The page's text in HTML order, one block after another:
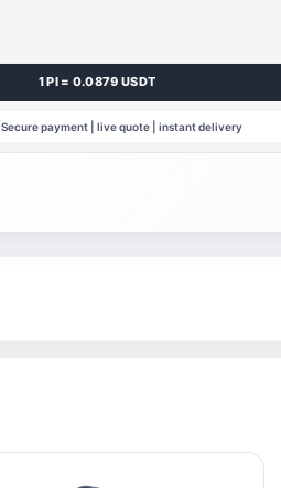
1 PI = 0.0879 USDT
Secure payment | live quote | instant delivery